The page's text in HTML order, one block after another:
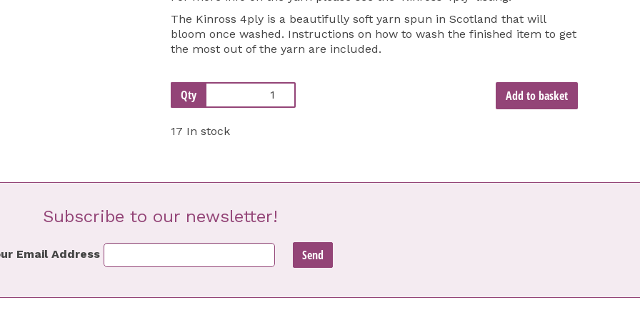
The Kinross 4ply is a beautifully soft yarn spun in Scotland that will
bloom once washed. Instructions on how to wash the finished item to get
the most out of the yarn are included.
Qty Add to basket
17 In stock
Subscribe to our newsletter!
Email Address